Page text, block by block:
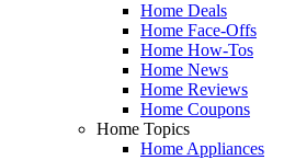
Home Deals
Home Face-Offs
Home How-Tos
Home News
Home Reviews
Home Coupons
Home Topics
Home Appliances